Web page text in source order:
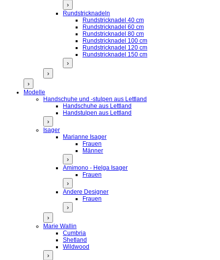
›
Rundstricknadeln
Rundstricknadel 40 cm
Rundstricknadel 60 cm
Rundstricknadel 80 cm
Rundstricknadel 100 cm
Rundstricknadel 120 cm
Rundstricknadel 150 cm
›
›
›
Modelle
Handschuhe und -stulpen aus Lettland
Handschuhe aus Lettland
Handstulpen aus Lettland
›
Isager
Marianne Isager
Frauen
Männer
›
Amimono - Helga Isager
Frauen
›
Andere Designer
Frauen
›
›
Marie Wallin
Cumbria
Shetland
Wildwood
›